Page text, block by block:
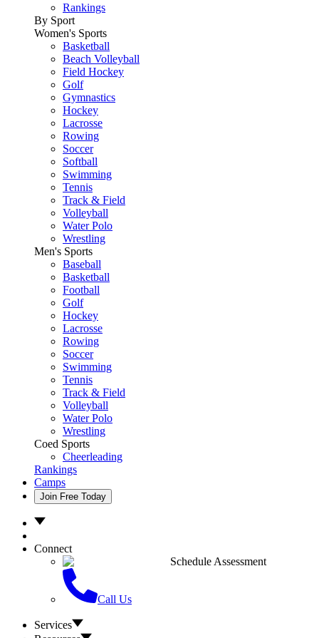
Rankings
By Sport
Women's Sports
Basketball
Beach Volleyball
Field Hockey
Golf
Gymnastics
Hockey
Lacrosse
Rowing
Soccer
Softball
Swimming
Tennis
Track & Field
Volleyball
Water Polo
Wrestling
Men's Sports
Baseball
Basketball
Football
Golf
Hockey
Lacrosse
Rowing
Soccer
Swimming
Tennis
Track & Field
Volleyball
Water Polo
Wrestling
Coed Sports
Cheerleading
Rankings
Camps
Join Free Today
Connect
Schedule Assessment
Call Us
Services